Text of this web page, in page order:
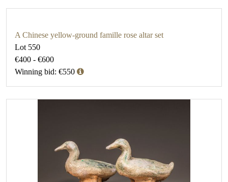
A Chinese yellow-ground famille rose altar set
Lot 550
€400 - €600
Winning bid: €550